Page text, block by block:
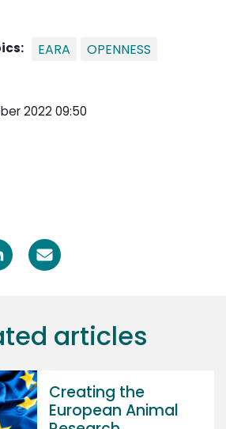
EARA OPENNESS
2022 09:50
articles
Creating the
European Animal